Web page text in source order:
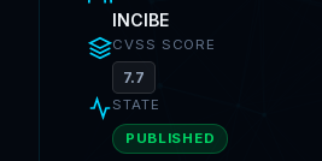
INCIBE
CVSS SCORE
7.7
STATE
PUBLISHED